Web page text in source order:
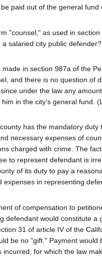
paid out of the general fund
"counsel," as used in
salaried city public defender?
made in section 987a of the
and there is no question of
under the law any
in the city's general fund.
has the mandatory duty
necessary expenses of
charged with crime. The
to represent defendant is
of its duty to pay a
expenses in representing
of compensation to
defendant would constitute a
31 of article IV of the
be no "gift." Payment would
incurred, for which the law